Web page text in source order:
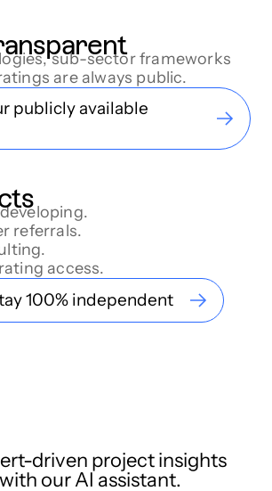
sub-sector frameworks
are always public.
publicly available
referrals.
access.
100% independent
driven project insights
our AI assistant.